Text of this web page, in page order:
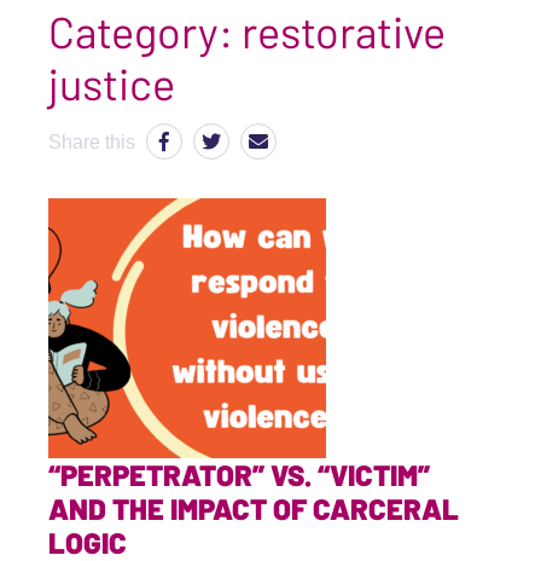
Category: restorative
justice
Share this
“PERPETRATOR” VS. “VICTIM”
AND THE IMPACT OF CARCERAL
LOGIC